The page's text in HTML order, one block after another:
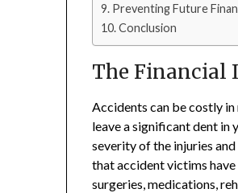
Preventing Future
Conclusion
The Financial
Accidents can be costly in
leave a significant dent in
severity of the injuries
that accident victims
surgeries, medications,